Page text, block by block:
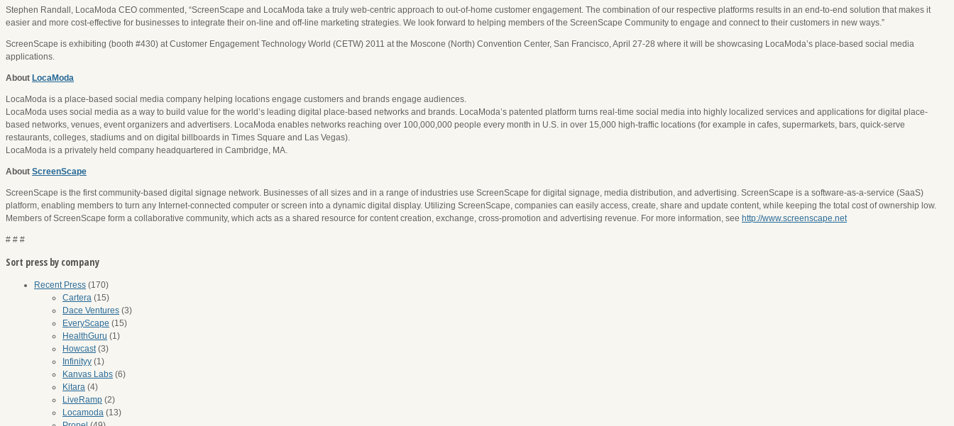
Stephen Randall, LocaModa CEO commented, “ScreenScape and LocaModa take a truly web-centric approach to out-of-home customer engagement. The combination of our respective platforms results in an end-to-end solution that makes it
easier and more cost-effective for businesses to integrate their on-line and off-line marketing strategies. We look forward to helping members of the ScreenScape Community to engage and connect to their customers in new ways.”
ScreenScape is exhibiting (booth #430) at Customer Engagement Technology World (CETW) 2011 at the Moscone (North) Convention Center, San Francisco, April 27-28 where it will be showcasing LocaModa’s place-based social media
applications.
About LocaModa
LocaModa is a place-based social media company helping locations engage customers and brands engage audiences.
LocaModa uses social media as a way to build value for the world’s leading digital place-based networks and brands. LocaModa’s patented platform turns real-time social media into highly localized services and applications for digital place-
based networks, venues, event organizers and advertisers. LocaModa enables networks reaching over 100,000,000 people every month in U.S. in over 15,000 high-traffic locations (for example in cafes, supermarkets, bars, quick-serve
restaurants, colleges, stadiums and on digital billboards in Times Square and Las Vegas).
LocaModa is a privately held company headquartered in Cambridge, MA.
About ScreenScape
ScreenScape is the first community-based digital signage network. Businesses of all sizes and in a range of industries use ScreenScape for digital signage, media distribution, and advertising. ScreenScape is a software-as-a-service (SaaS)
platform, enabling members to turn any Internet-connected computer or screen into a dynamic digital display. Utilizing ScreenScape, companies can easily access, create, share and update content, while keeping the total cost of ownership low.
Members of ScreenScape form a collaborative community, which acts as a shared resource for content creation, exchange, cross-promotion and advertising revenue. For more information, see http://www.screenscape.net
# # #
Sort press by company
Recent Press (170)
Cartera (15)
Dace Ventures (3)
EveryScape (15)
HealthGuru (1)
Howcast(3)
Infinityy (1)
Kanvas Labs (6)
Kitara (4)
LiveRamp (2)
Locamoda (13)